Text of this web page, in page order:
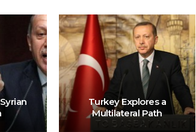
Turkey Explores a
Multilateral Path